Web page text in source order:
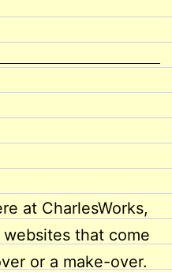
at CharlesWorks,
that come
or a make-over.